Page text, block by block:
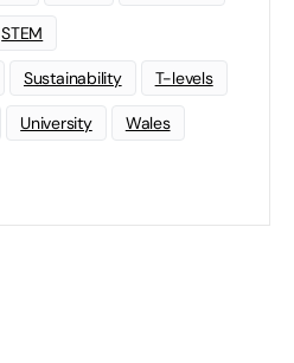
STEM
Sustainability T-levels
University Wales